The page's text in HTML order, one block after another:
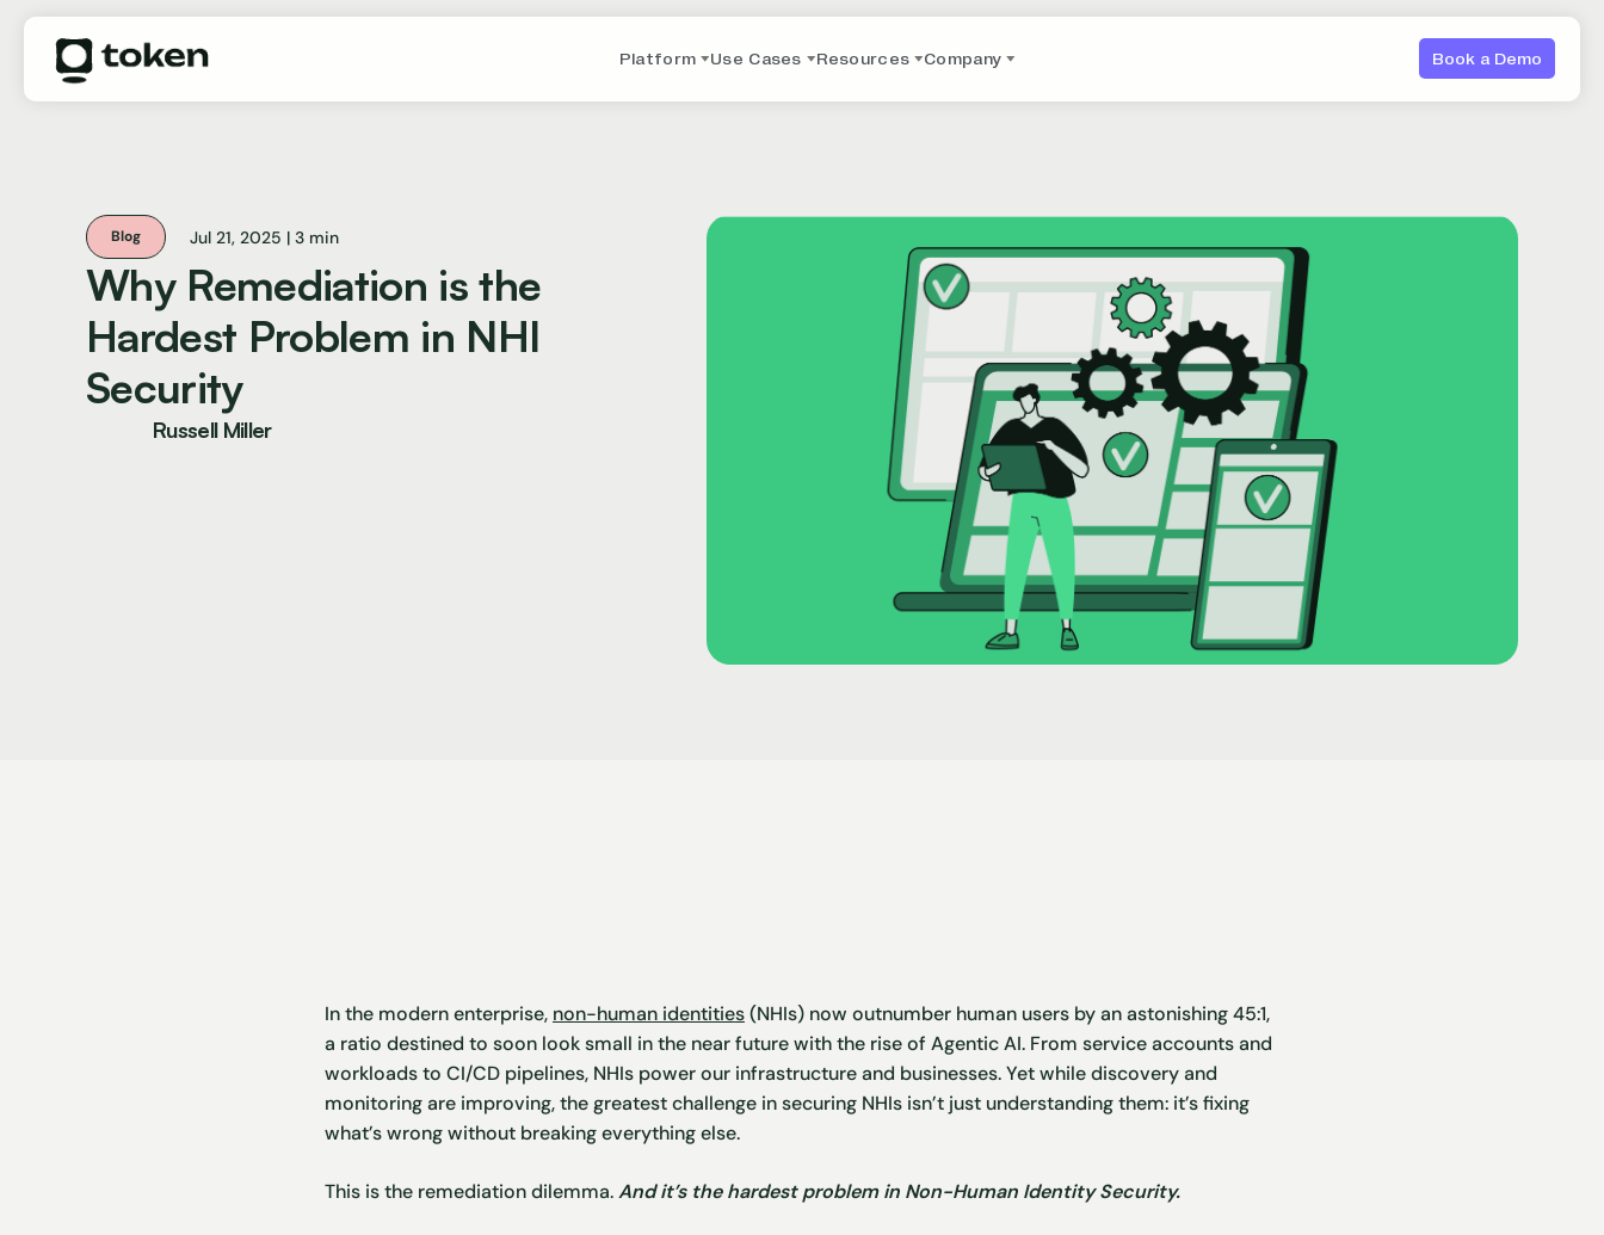
Platform Use Cases Resources Company Book a Demo
Blog Jul 21, 2025 | 3 min
Why Remediation is the
Hardest Problem in NHI
Security
Russell Miller
In the modern enterprise, non-human identities(NHIs) now outnumber human users by an astonishing 45:1,
a ratio destined to soon look small in the near future with the rise of Agentic AI. From service accounts and
workloads to CI/CD pipelines, NHIs power our infrastructure and businesses. Yet while discovery and
monitoring are improving, the greatest challenge in securing NHIs isn’t just understanding them: it’s fixing
what’s wrong without breaking everything else.
This is the remediation dilemma.And it’s the hardest problem in Non-Human Identity Security.